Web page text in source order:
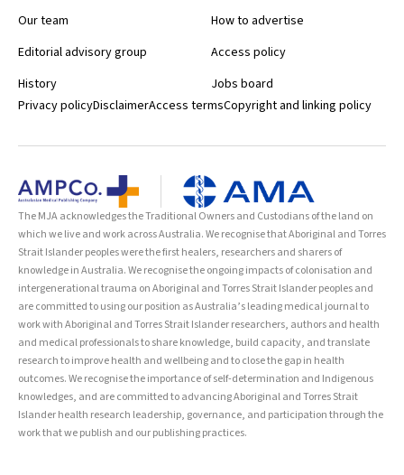
Our team
Editorial advisory group
History
How to advertise
Access policy
Jobs board
Privacy policyDisclaimerAccess termsCopyright and linking policy
The MJA acknowledges the Traditional Owners and Custodians of the land on
which we live and work across Australia. We recognise that Aboriginal and Torres
Strait Islander peoples were the first healers, researchers and sharers of
knowledge in Australia. We recognise the ongoing impacts of colonisation and
intergenerational trauma on Aboriginal and Torres Strait Islander peoples and
are committed to using our position as Australia’s leading medical journal to
work with Aboriginal and Torres Strait Islander researchers, authors and health
and medical professionals to share knowledge, build capacity, and translate
research to improve health and wellbeing and to close the gap in health
outcomes. We recognise the importance of self-determination and Indigenous
knowledges, and are committed to advancing Aboriginal and Torres Strait
Islander health research leadership, governance, and participation through the
work that we publish and our publishing practices.